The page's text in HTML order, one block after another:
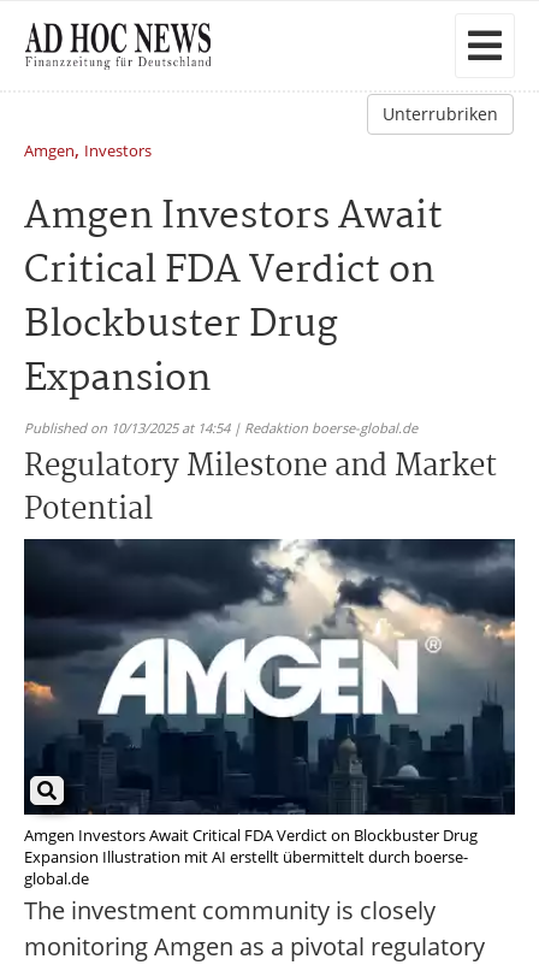
Unterrubriken
Amgen, Investors
Amgen Investors Await
Critical FDA Verdict on
Blockbuster Drug
Expansion
Published on 10/13/2025 at 14:54 | Redaktion boerse-global.de
Regulatory Milestone and Market
Potential
Amgen Investors Await Critical FDA Verdict on Blockbuster Drug
Expansion Illustration mit AI erstellt übermittelt durch boerse-
global.de
The investment community is closely
monitoring Amgen as a pivotal regulatory